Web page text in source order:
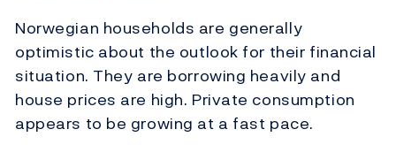
Norwegian households are generally
optimistic about the outlook for their financial
situation. They are borrowing heavily and
house prices are high. Private consumption
appears to be growing at a fast pace.